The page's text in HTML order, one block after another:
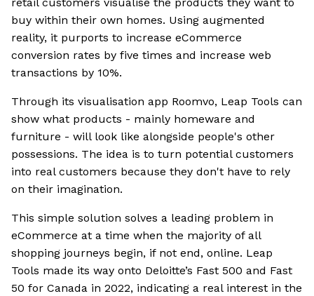
buy within their own homes. Using augmented
reality, it purports to increase eCommerce
conversion rates by five times and increase web
transactions by 10%.
Through its visualisation app Roomvo, Leap Tools can
show what products - mainly homeware and
furniture - will look like alongside people's other
possessions. The idea is to turn potential customers
into real customers because they don't have to rely
on their imagination.
This simple solution solves a leading problem in
eCommerce at a time when the majority of all
shopping journeys begin, if not end, online. Leap
Tools made its way onto Deloitte’s Fast 500 and Fast
50 for Canada in 2022, indicating a real interest in the